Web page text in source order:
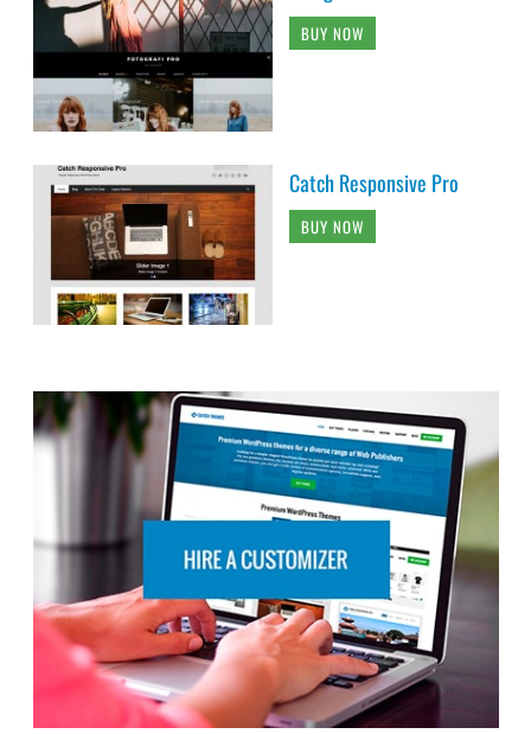
BUY NOW
Catch Responsive Pro
BUY NOW